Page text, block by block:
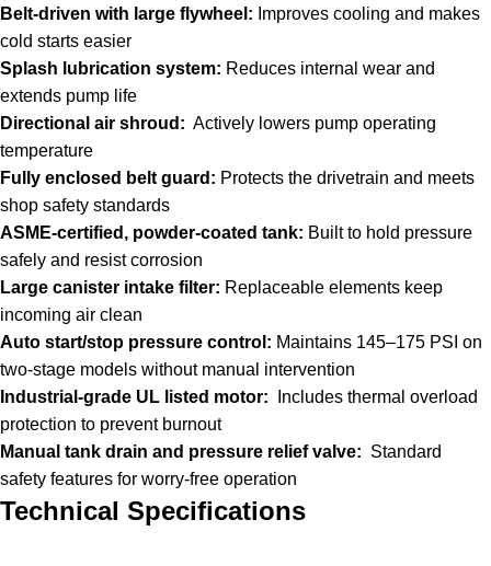
Belt-driven with large flywheel: Improves cooling and makes
cold starts easier
Splash lubrication system: Reduces internal wear and
extends pump life
Directional air shroud: Actively lowers pump operating
temperature
Fully enclosed belt guard: Protects the drivetrain and meets
shop safety standards
ASME-certified, powder-coated tank: Built to hold pressure
safely and resist corrosion
Large canister intake filter: Replaceable elements keep
incoming air clean
Auto start/stop pressure control: Maintains 145–175 PSI on
two-stage models without manual intervention
Industrial-grade UL listed motor: Includes thermal overload
protection to prevent burnout
Manual tank drain and pressure relief valve: Standard
safety features for worry-free operation
Technical Specifications